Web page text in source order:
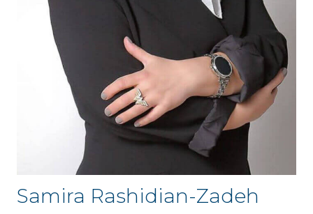
Samira Rashidian-Zadeh